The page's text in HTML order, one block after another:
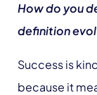
How do you
definition
Success is
because it